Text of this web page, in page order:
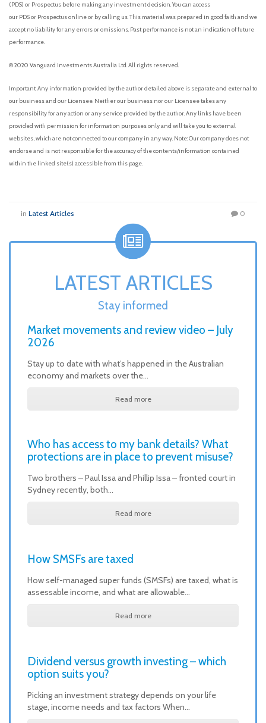
(PDS) or Prospectus before making any investment decision. You can access
our PDS or Prospectus online or by calling us. This material was prepared in good faith and we
accept no liability for any errors or omissions. Past performance is not an indication of future
performance.
© 2020 Vanguard Investments Australia Ltd. All rights reserved.
Important: Any information provided by the author detailed above is separate and external to
our business and our Licensee. Neither our business nor our Licensee takes any
responsibility for any action or any service provided by the author. Any links have been
provided with permission for information purposes only and will take you to external
websites, which are not connected to our company in any way. Note: Our company does not
endorse and is not responsible for the accuracy of the contents/information contained
within the linked site(s) accessible from this page.
in Latest Articles 0
LATEST ARTICLES
Stay informed
Market movements and review video – July
2026
Stay up to date with what’s happened in the Australian
economy and markets over the…
Read more
Who has access to my bank details? What
protections are in place to prevent misuse?
Two brothers – Paul Issa and Phillip Issa – fronted court in
Sydney recently, both…
Read more
How SMSFs are taxed
How self-managed super funds (SMSFs) are taxed, what is
assessable income, and what are allowable…
Read more
Dividend versus growth investing – which
option suits you?
Picking an investment strategy depends on your life
stage, income needs and tax factors When…